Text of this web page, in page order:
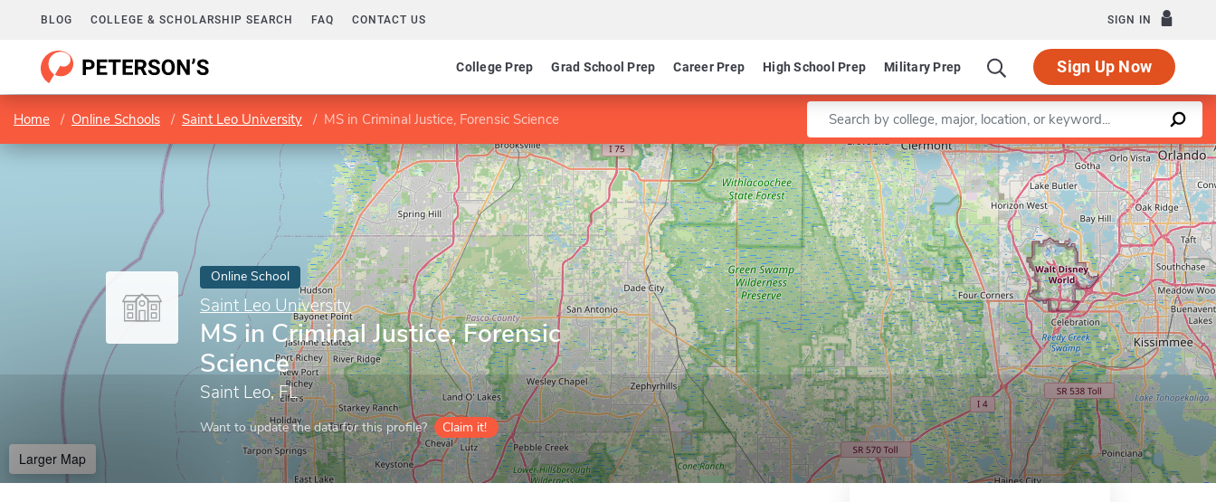
BLOG COLLEGE & SCHOLARSHIP SEARCH FAQ CONTACT US SIGN IN
College Prep Grad School Prep Career Prep High School Prep Military Prep Sign Up Now
Home Online Schools Saint Leo University MS in Criminal Justice, Forensic Science Enter a keyword
Online School
Saint Leo University
MS in Criminal Justice, Forensic
Science
Saint Leo, FL
Want to update the data for this profile? Claim it!
Larger Map
Leaflet |©OpenStreetMapcontributors